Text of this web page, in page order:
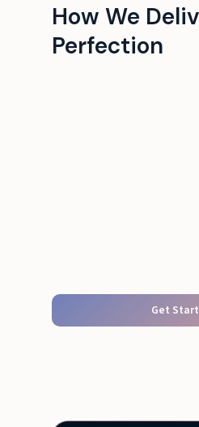
How We
Perfection
Get